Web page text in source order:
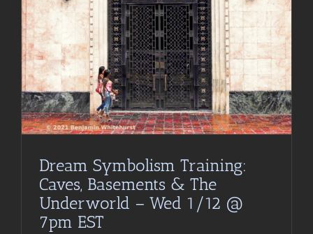
Dream Symbolism Training:
Caves, Basements & The
Underworld – Wed 1/12 @
7pm EST